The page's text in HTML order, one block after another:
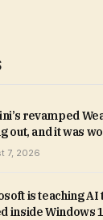
revamped
out, and it was
7, 2026
is teaching AI
inside Windows